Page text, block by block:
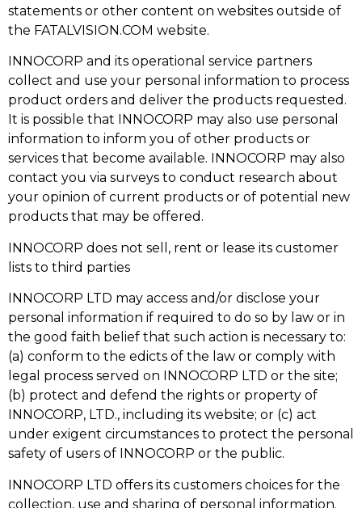
statements or other content on websites outside of
the FATALVISION.COM website.
INNOCORP and its operational service partners
collect and use your personal information to process
product orders and deliver the products requested.
It is possible that INNOCORP may also use personal
information to inform you of other products or
services that become available. INNOCORP may also
contact you via surveys to conduct research about
your opinion of current products or of potential new
products that may be offered.
INNOCORP does not sell, rent or lease its customer
lists to third parties
INNOCORP LTD may access and/or disclose your
personal information if required to do so by law or in
the good faith belief that such action is necessary to:
(a) conform to the edicts of the law or comply with
legal process served on INNOCORP LTD or the site;
(b) protect and defend the rights or property of
INNOCORP, LTD., including its website; or (c) act
under exigent circumstances to protect the personal
safety of users of INNOCORP or the public.
INNOCORP LTD offers its customers choices for the
collection, use and sharing of personal information.